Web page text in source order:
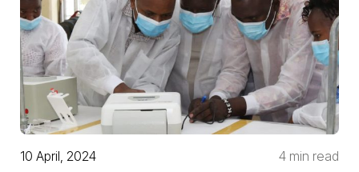
10 April, 2024 4 min read